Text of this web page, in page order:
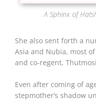
A Sphinx of
She also sent forth a
Asia and Nubia, most
and co-regent,
Even after coming of
stepmother’s shadow